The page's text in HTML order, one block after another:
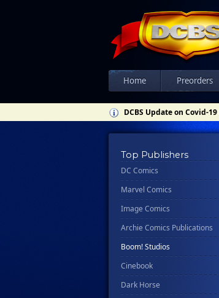
Home Preorders
DCBS Update on Covid-19
Top Publishers
DC Comics
Marvel Comics
Image Comics
Archie Comics Publications
Boom! Studios
Cinebook
Dark Horse